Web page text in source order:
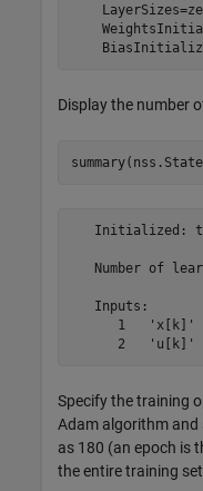
Display the number
Initialized:
Number of
   Inputs:
1   'x[k]'
Specify the training
Adam algorithm and
as 180 (an epoch is
the entire training